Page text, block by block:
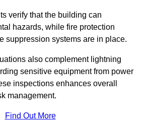
verify that the building can
hazards, while fire protection
suppression systems are in place.
also complement lightning
sensitive equipment from power
inspections enhances overall
management.
Find Out More